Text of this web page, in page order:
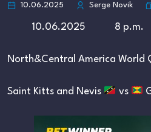
10.06.2025 Serge Novik
10.06.2025 8 p.m.
North&Central America World
Saint Kitts and Nevis vs